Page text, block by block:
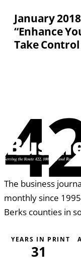
January
“Enhance
Take
The business
monthly since
Berks counties in
YEARS IN PRINT
31